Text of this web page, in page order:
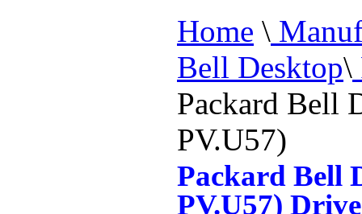
Home \
Bell Desktop\
Packard Bell
PV.U57)
Packard Bell
PV.U57)